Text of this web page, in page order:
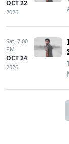
OCT 22
2026
Sat, 7:00
PM
OCT 24
2026